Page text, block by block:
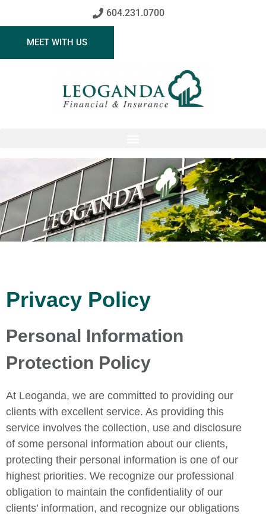
604.231.0700
MEET WITH US
Privacy Policy
Personal Information
Protection Policy
At Leoganda, we are committed to providing our
clients with excellent service. As providing this
service involves the collection, use and disclosure
of some personal information about our clients,
protecting their personal information is one of our
highest priorities. We recognize our professional
obligation to maintain the confidentiality of our
clients’ information, and recognize our obligations